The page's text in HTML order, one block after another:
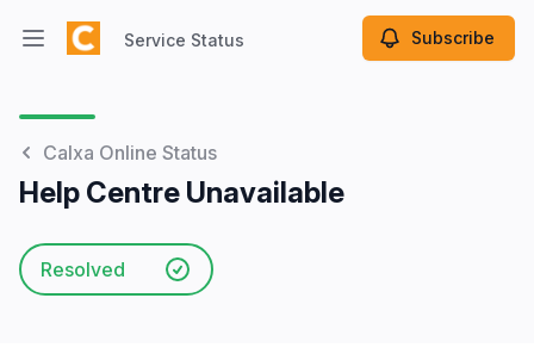
Open main menuService Status Subscribe
Calxa Online Status
Help Centre Unavailable
Resolved